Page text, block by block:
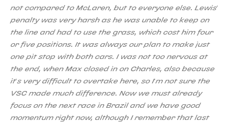
not compared to McLaren, but to everyone else. Lewis’
penalty was very harsh as he was unable to keep on
the line and had to use the grass, which cost him four
or five positions. It was always our plan to make just
one pit stop with both cars. I was not too nervous at
the end, when Max closed in on Charles, also because
it’s very difficult to overtake here, so I’m not sure the
VSC made much difference. Now we must already
focus on the next race in Brazil and we have good
momentum right now, although I remember that last